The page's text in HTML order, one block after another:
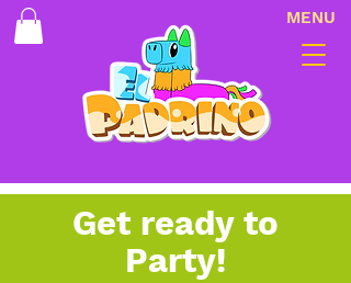
MENU
Get ready to
Party!